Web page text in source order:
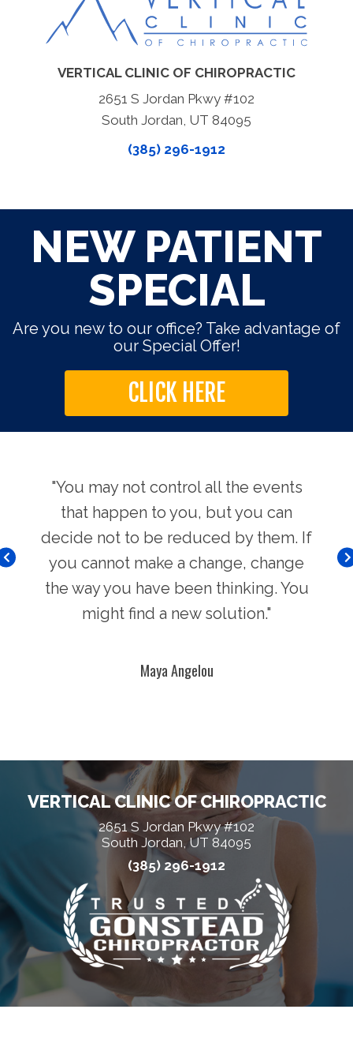
VERTICAL CLINIC OF CHIROPRACTIC
2651 S Jordan Pkwy #102
South Jordan, UT 84095
(385) 296-1912
NEW PATIENT
SPECIAL
Are you new to our office? Take advantage of
our Special Offer!
CLICK HERE
"You may not control all the events
that happen to you, but you can
decide not to be reduced by them. If
you cannot make a change, change
the way you have been thinking. You
might find a new solution."
Maya Angelou
VERTICAL CLINIC OF CHIROPRACTIC
2651 S Jordan Pkwy #102
South Jordan, UT 84095
(385) 296-1912